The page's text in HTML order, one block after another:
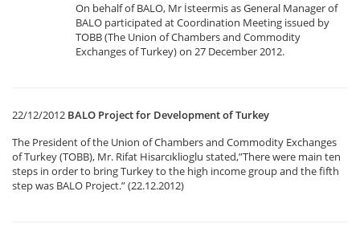
On behalf of BALO, Mr İsteermis as General Manager of
BALO participated at Coordination Meeting issued by
TOBB (The Union of Chambers and Commodity
Exchanges of Turkey) on 27 December 2012.
22/12/2012 BALO Project for Development of Turkey
The President of the Union of Chambers and Commodity Exchanges
of Turkey (TOBB), Mr. Rifat Hisarcıklioglu stated,”There were main ten
steps in order to bring Turkey to the high income group and the fifth
step was BALO Project.” (22.12.2012)